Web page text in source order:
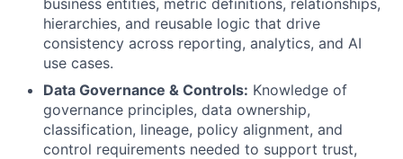
business entities, metric definitions, relationships,
hierarchies, and reusable logic that drive
consistency across reporting, analytics, and AI
use cases.
Data Governance & Controls: Knowledge of
governance principles, data ownership,
classification, lineage, policy alignment, and
control requirements needed to support trust,